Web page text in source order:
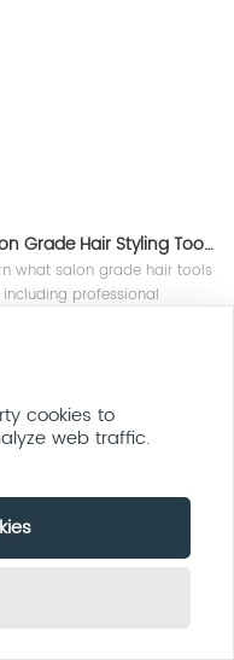
Salon Grade Hair Styling Tools Explained
what salon grade hair tools
including professional
cookies to
web traffic.